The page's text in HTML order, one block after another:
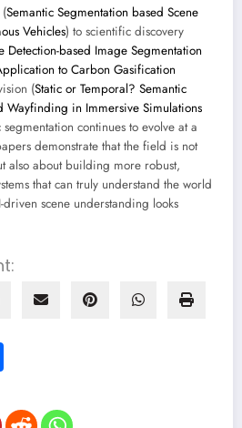
Semantic Segmentation based Scene
Vehicles) to scientific discovery
Detection-based Image Segmentation
to Carbon Gasification
(Static or Temporal? Semantic
Wayfinding in Immersive Simulations
continues to evolve at a
demonstrate that the field is not
also about building more robust,
that can truly understand the world
scene understanding looks